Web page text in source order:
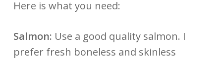
Here is what you need:
Salmon: Use a good quality salmon. I
prefer fresh boneless and skinless